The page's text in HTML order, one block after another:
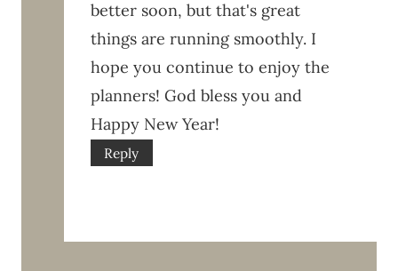
better soon, but that's great
things are running smoothly. I
hope you continue to enjoy the
planners! God bless you and
Happy New Year!
Reply